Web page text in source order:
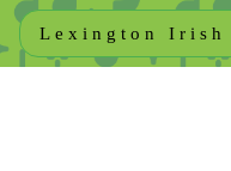
Lexington Irish